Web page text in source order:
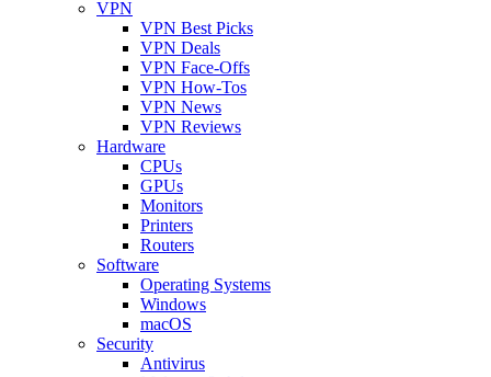
VPN
VPN Best Picks
VPN Deals
VPN Face-Offs
VPN How-Tos
VPN News
VPN Reviews
Hardware
CPUs
GPUs
Monitors
Printers
Routers
Software
Operating Systems
Windows
macOS
Security
Antivirus